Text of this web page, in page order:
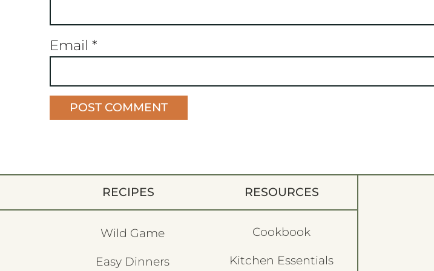
Email *
RECIPES
Wild Game
Easy Dinners
RESOURCES
Cookbook
Kitchen Essentials